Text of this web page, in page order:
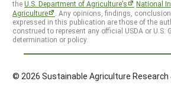
theU.S. Department of Agriculture’s
National
Agriculture
. Any opinions, findings,
expressed in this publication are those of the
construed to represent any official USDA or U.S.
determination or policy.
© 2026 Sustainable Agriculture Research